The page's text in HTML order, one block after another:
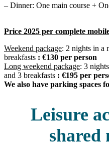
– Dinner: One main course +
Price 2025 per complete
Weekend package: 2 nights in a
breakfasts : €130 per person
Long weekend package: 3
and 3 breakfasts : €195 per
We also have parking spaces
Leisure
shared